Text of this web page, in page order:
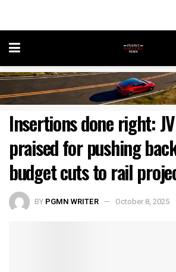
Insertions done right:
praised for pushing
budget cuts to rail
BY PGMN WRITER October 8, 2025